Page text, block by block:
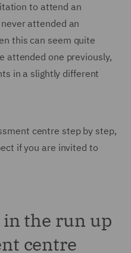
to attend an
attended an
this can seem quite
attended one previously,
in a slightly different
centre step by step,
if you are invited to
in the run up
centre